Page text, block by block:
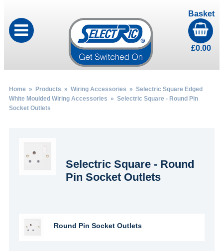
Basket
£0.00
Home» Products » Wiring Accessories » Selectric Square Edged
White Moulded Wiring Accessories » Selectric Square - Round Pin
Socket Outlets
Selectric Square - Round
Pin Socket Outlets
Round Pin Socket Outlets